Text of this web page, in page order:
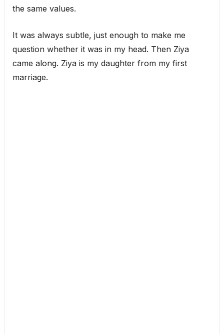
the same values.
It was always subtle, just enough to make me
question whether it was in my head. Then Ziya
came along. Ziya is my daughter from my first
marriage.